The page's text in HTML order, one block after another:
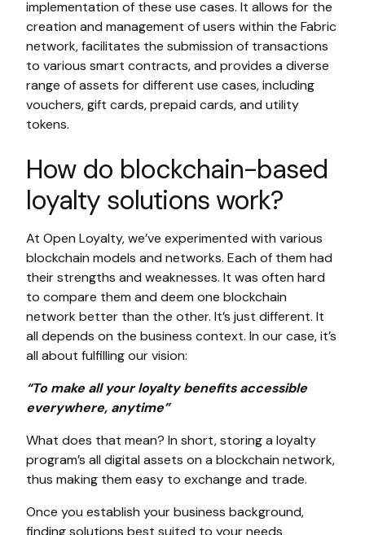
implementation of these use cases. It allows for the
creation and management of users within the Fabric
network, facilitates the submission of transactions
to various smart contracts, and provides a diverse
range of assets for different use cases, including
vouchers, gift cards, prepaid cards, and utility
tokens.
How do blockchain-based
loyalty solutions work?
At Open Loyalty, we’ve experimented with various
blockchain models and networks. Each of them had
their strengths and weaknesses. It was often hard
to compare them and deem one blockchain
network better than the other. It’s just different. It
all depends on the business context. In our case, it’s
all about fulfilling our vision:
“To make all your loyalty benefits accessible
everywhere, anytime”
What does that mean? In short, storing a loyalty
program’s all digital assets on a blockchain network,
thus making them easy to exchange and trade.
Once you establish your business background,
finding solutions best suited to your needs